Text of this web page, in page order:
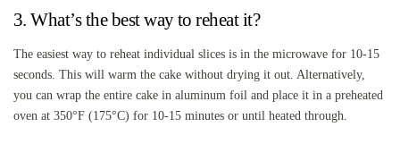
3. What’s the best way to reheat it?
The easiest way to reheat individual slices is in the microwave for 10-15
seconds. This will warm the cake without drying it out. Alternatively,
you can wrap the entire cake in aluminum foil and place it in a preheated
oven at 350°F (175°C) for 10-15 minutes or until heated through.